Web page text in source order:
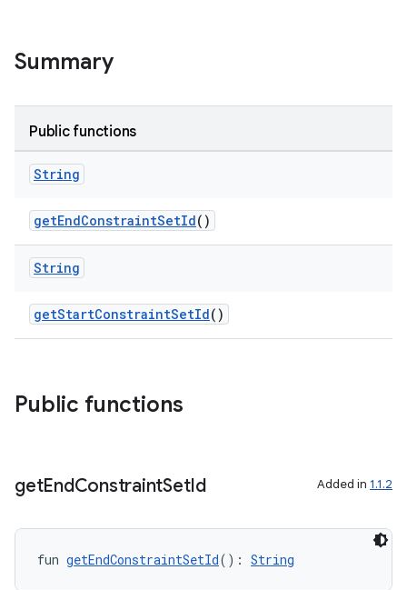
Summary
Public functions
String
getEndConstraintSetId()
String
getStartConstraintSetId()
Public functions
getEndConstraintSetId Added in 1.1.2
fun getEndConstraintSetId(): String